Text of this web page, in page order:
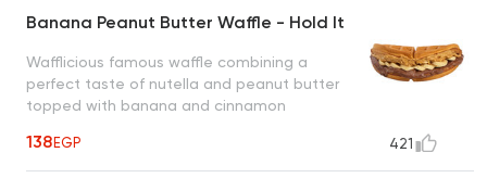
Banana Peanut Butter Waffle - Hold It
Wafflicious famous waffle combining a
perfect taste of nutella and peanut butter
topped with banana and cinnamon
138EGP 421